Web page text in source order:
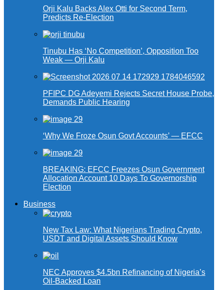
Orji Kalu Backs Alex Otti for Second Term,
Predicts Re-Election
Tinubu Has ‘No Competition’, Opposition Too
Weak — Orji Kalu
PFIPC DG Adeyemi Rejects Secret House Probe,
Demands Public Hearing
‘Why We Froze Osun Govt Accounts’ — EFCC
BREAKING: EFCC Freezes Osun Government
Allocation Account 10 Days To Governorship
Election
Business
New Tax Law: What Nigerians Trading Crypto,
USDT and Digital Assets Should Know
NEC Approves $4.5bn Refinancing of Nigeria’s
Oil-Backed Loan